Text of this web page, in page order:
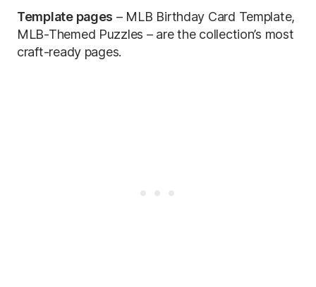
Template pages – MLB Birthday Card Template,
MLB-Themed Puzzles – are the collection’s most
craft-ready pages.